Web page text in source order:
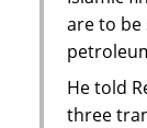
are to be
He told
three